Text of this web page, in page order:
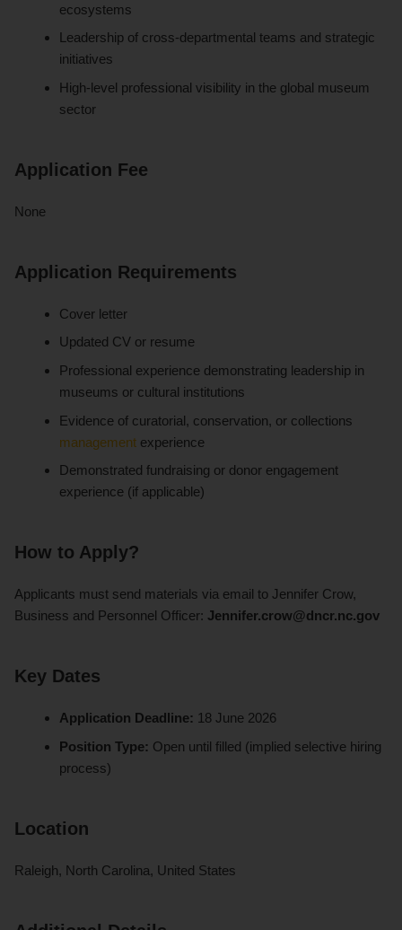
ecosystems
Leadership of cross-departmental teams and strategic
initiatives
High-level professional visibility in the global museum
sector
Application Fee
None
Application Requirements
Cover letter
Updated CV or resume
Professional experience demonstrating leadership in
museums or cultural institutions
Evidence of curatorial, conservation, or collections
management experience
Demonstrated fundraising or donor engagement
experience (if applicable)
How to Apply?
Applicants must send materials via email to Jennifer Crow,
Business and Personnel Officer: Jennifer.crow@dncr.nc.gov
Key Dates
Application Deadline: 18 June 2026
Position Type: Open until filled (implied selective hiring
process)
Location
Raleigh, North Carolina, United States